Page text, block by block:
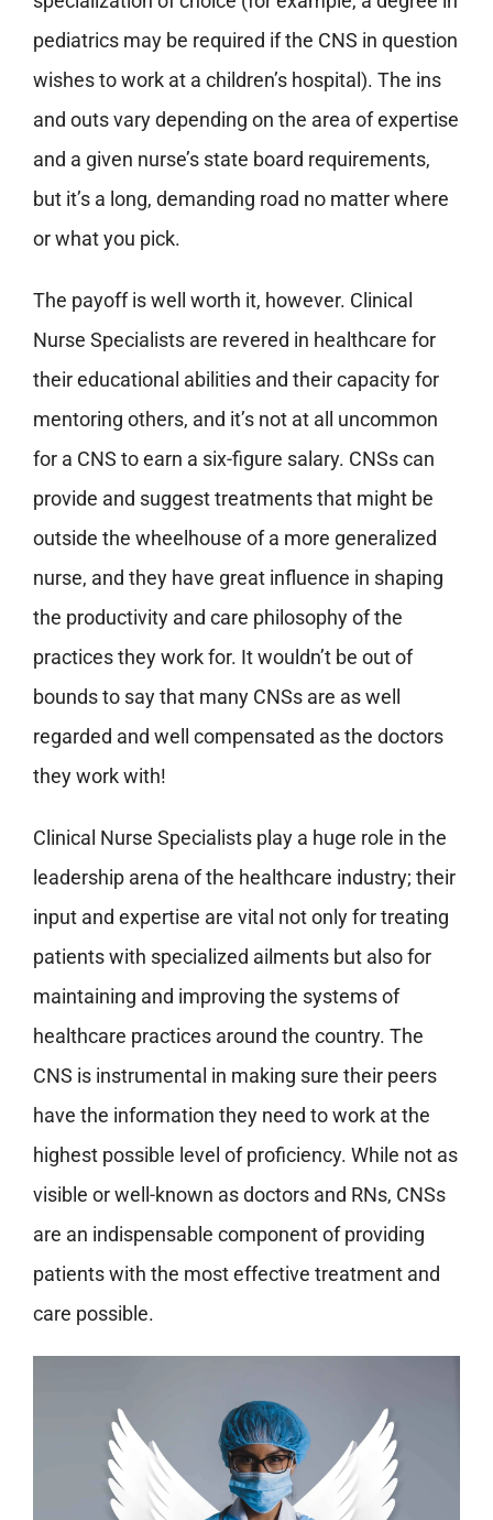
pediatrics may be required if the CNS in question
wishes to work at a children’s hospital). The ins
and outs vary depending on the area of expertise
and a given nurse’s state board requirements,
but it’s a long, demanding road no matter where
or what you pick.
The payoff is well worth it, however. Clinical
Nurse Specialists are revered in healthcare for
their educational abilities and their capacity for
mentoring others, and it’s not at all uncommon
for a CNS to earn a six-figure salary. CNSs can
provide and suggest treatments that might be
outside the wheelhouse of a more generalized
nurse, and they have great influence in shaping
the productivity and care philosophy of the
practices they work for. It wouldn’t be out of
bounds to say that many CNSs are as well
regarded and well compensated as the doctors
they work with!
Clinical Nurse Specialists play a huge role in the
leadership arena of the healthcare industry; their
input and expertise are vital not only for treating
patients with specialized ailments but also for
maintaining and improving the systems of
healthcare practices around the country. The
CNS is instrumental in making sure their peers
have the information they need to work at the
highest possible level of proficiency. While not as
visible or well-known as doctors and RNs, CNSs
are an indispensable component of providing
patients with the most effective treatment and
care possible.